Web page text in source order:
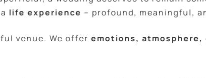
life experience – profound, meaningful,
venue. We offer emotions,